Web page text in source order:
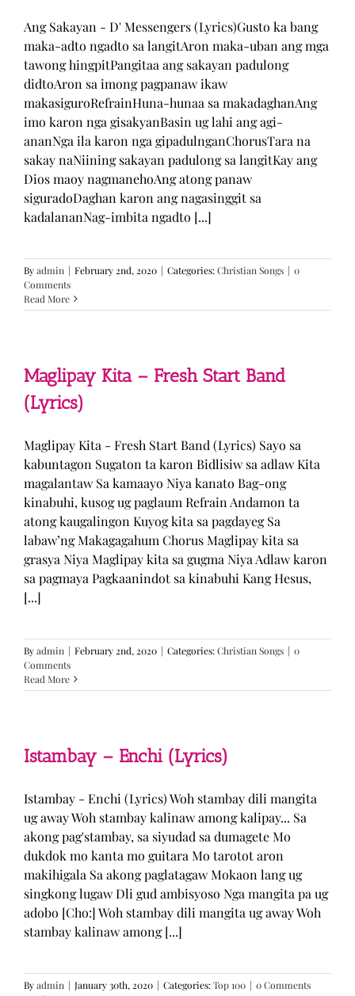
Ang Sakayan - D' Messengers (Lyrics)Gusto ka bang
maka-adto ngadto sa langitAron maka-uban ang mga
tawong hingpitPangitaa ang sakayan padulong
didtoAron sa imong pagpanaw ikaw
makasiguroRefrainHuna-hunaa sa makadaghanAng
imo karon nga gisakyanBasin ug lahi ang agi-
ananNga ila karon nga gipadulnganChorusTara na
sakay naNiining sakayan padulong sa langitKay ang
Dios maoy nagmanehoAng atong panaw
siguradoDaghan karon ang nagasinggit sa
kadalananNag-imbita ngadto [...]
Byadmin | February 2nd, 2020 | Categories:Christian Songs | 0
Comments
Read More
Maglipay Kita – Fresh Start Band
(Lyrics)
Maglipay Kita - Fresh Start Band (Lyrics) Sayo sa
kabuntagon Sugaton ta karon Bidlisiw sa adlaw Kita
magalantaw Sa kamaayo Niya kanato Bag-ong
kinabuhi, kusog ug paglaum Refrain Andamon ta
atong kaugalingon Kuyog kita sa pagdayeg Sa
labaw’ng Makagagahum Chorus Maglipay kita sa
grasya Niya Maglipay kita sa gugma Niya Adlaw karon
sa pagmaya Pagkaanindot sa kinabuhi Kang Hesus,
[...]
Byadmin | February 2nd, 2020 | Categories:Christian Songs | 0
Comments
Read More
Istambay – Enchi (Lyrics)
Istambay - Enchi (Lyrics) Woh stambay dili mangita
ug away Woh stambay kalinaw among kalipay... Sa
akong pag'stambay, sa siyudad sa dumagete Mo
dukdok mo kanta mo guitara Mo tarotot aron
makihigala Sa akong paglatagaw Mokaon lang ug
singkong lugaw Dli gud ambisyoso Nga mangita pa ug
adobo [Cho:] Woh stambay dili mangita ug away Woh
stambay kalinaw among [...]
Byadmin | January 30th, 2020 | Categories:Top 100 | 0 Comments